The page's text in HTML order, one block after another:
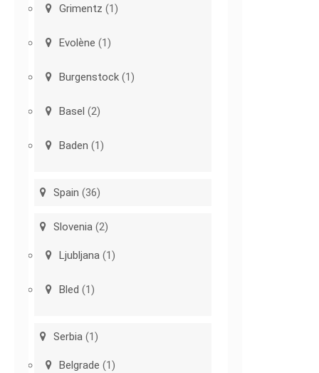
Grimentz (1)
Evolène (1)
Burgenstock (1)
Basel (2)
Baden (1)
Spain (36)
Slovenia (2)
Ljubljana (1)
Bled (1)
Serbia (1)
Belgrade (1)